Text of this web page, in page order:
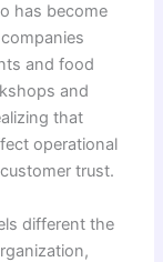
has become
and food
and
that
operational
trust.
different the